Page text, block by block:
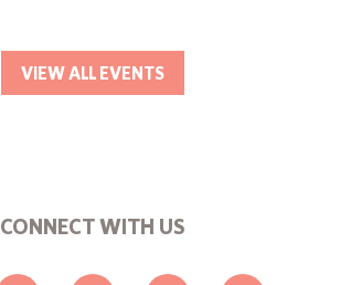
VIEW ALL EVENTS
CONNECT WITH US